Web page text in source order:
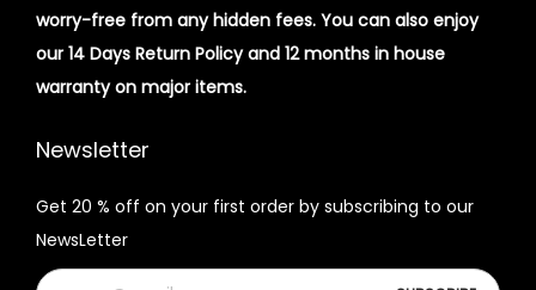
worry-free from any hidden fees. You can also enjoy
our 14 Days Return Policy and 12 months in house
warranty on major items.
Newsletter
Get 20 % off on your first order by subscribing to our
NewsLetter